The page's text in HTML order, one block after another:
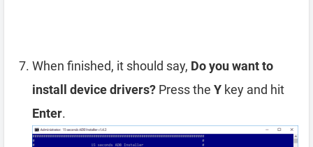
When finished, it should say, Do you want to
install device drivers? Press the Y key and hit
Enter.